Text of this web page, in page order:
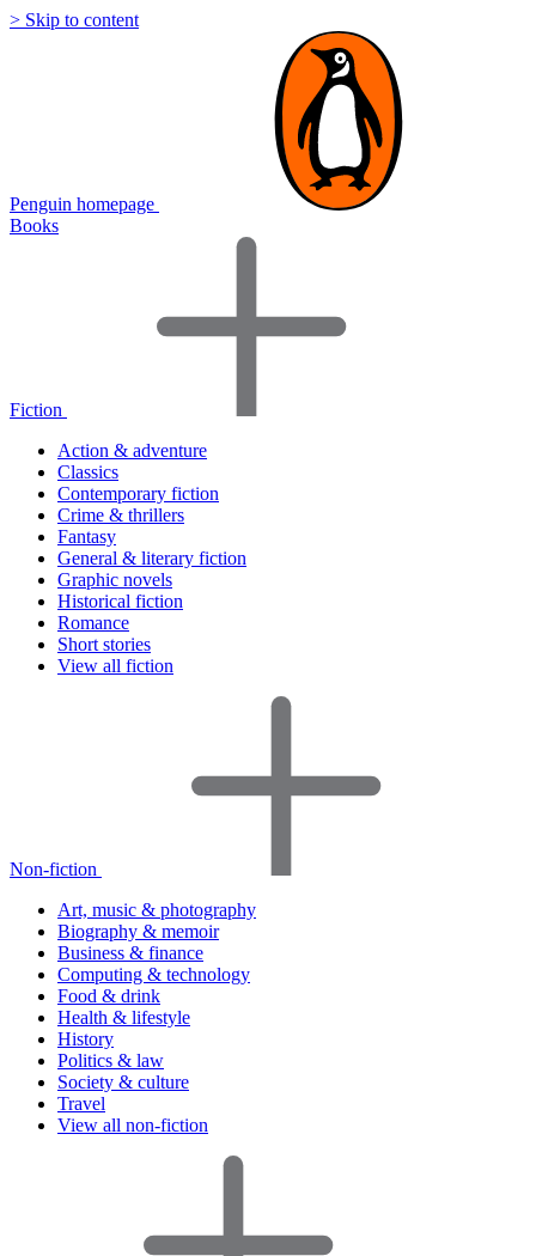
> Skip to content
Penguin homepage
Books
Fiction
Action & adventure
Classics
Contemporary fiction
Crime & thrillers
Fantasy
General & literary fiction
Graphic novels
Historical fiction
Romance
Short stories
View all fiction
Non-fiction
Art, music & photography
Biography & memoir
Business & finance
Computing & technology
Food & drink
Health & lifestyle
History
Politics & law
Society & culture
Travel
View all non-fiction